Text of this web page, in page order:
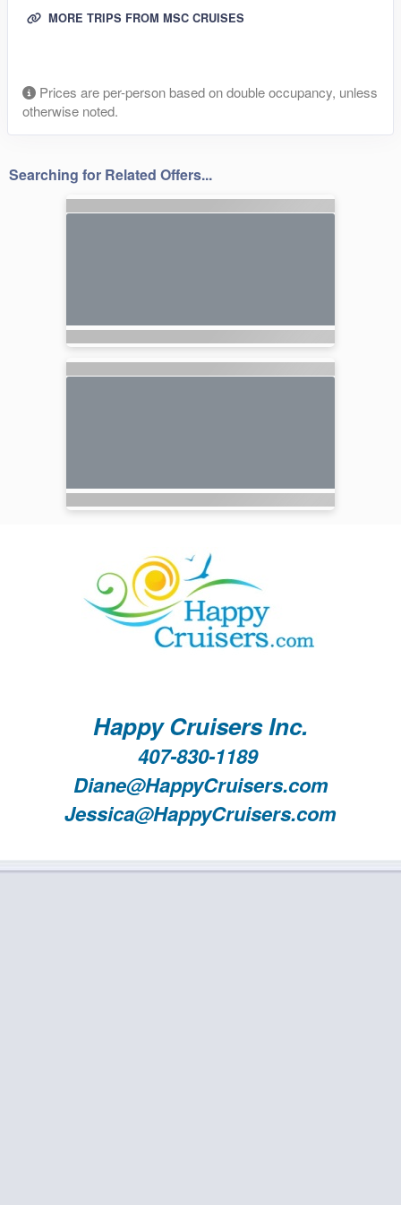
MORE TRIPS FROM MSC CRUISES
Prices are per-person based on double occupancy, unless
otherwise noted.
Searching for Related Offers...
Happy Cruisers Inc.
407-830-1189
Diane@HappyCruisers.com
Jessica@HappyCruisers.com